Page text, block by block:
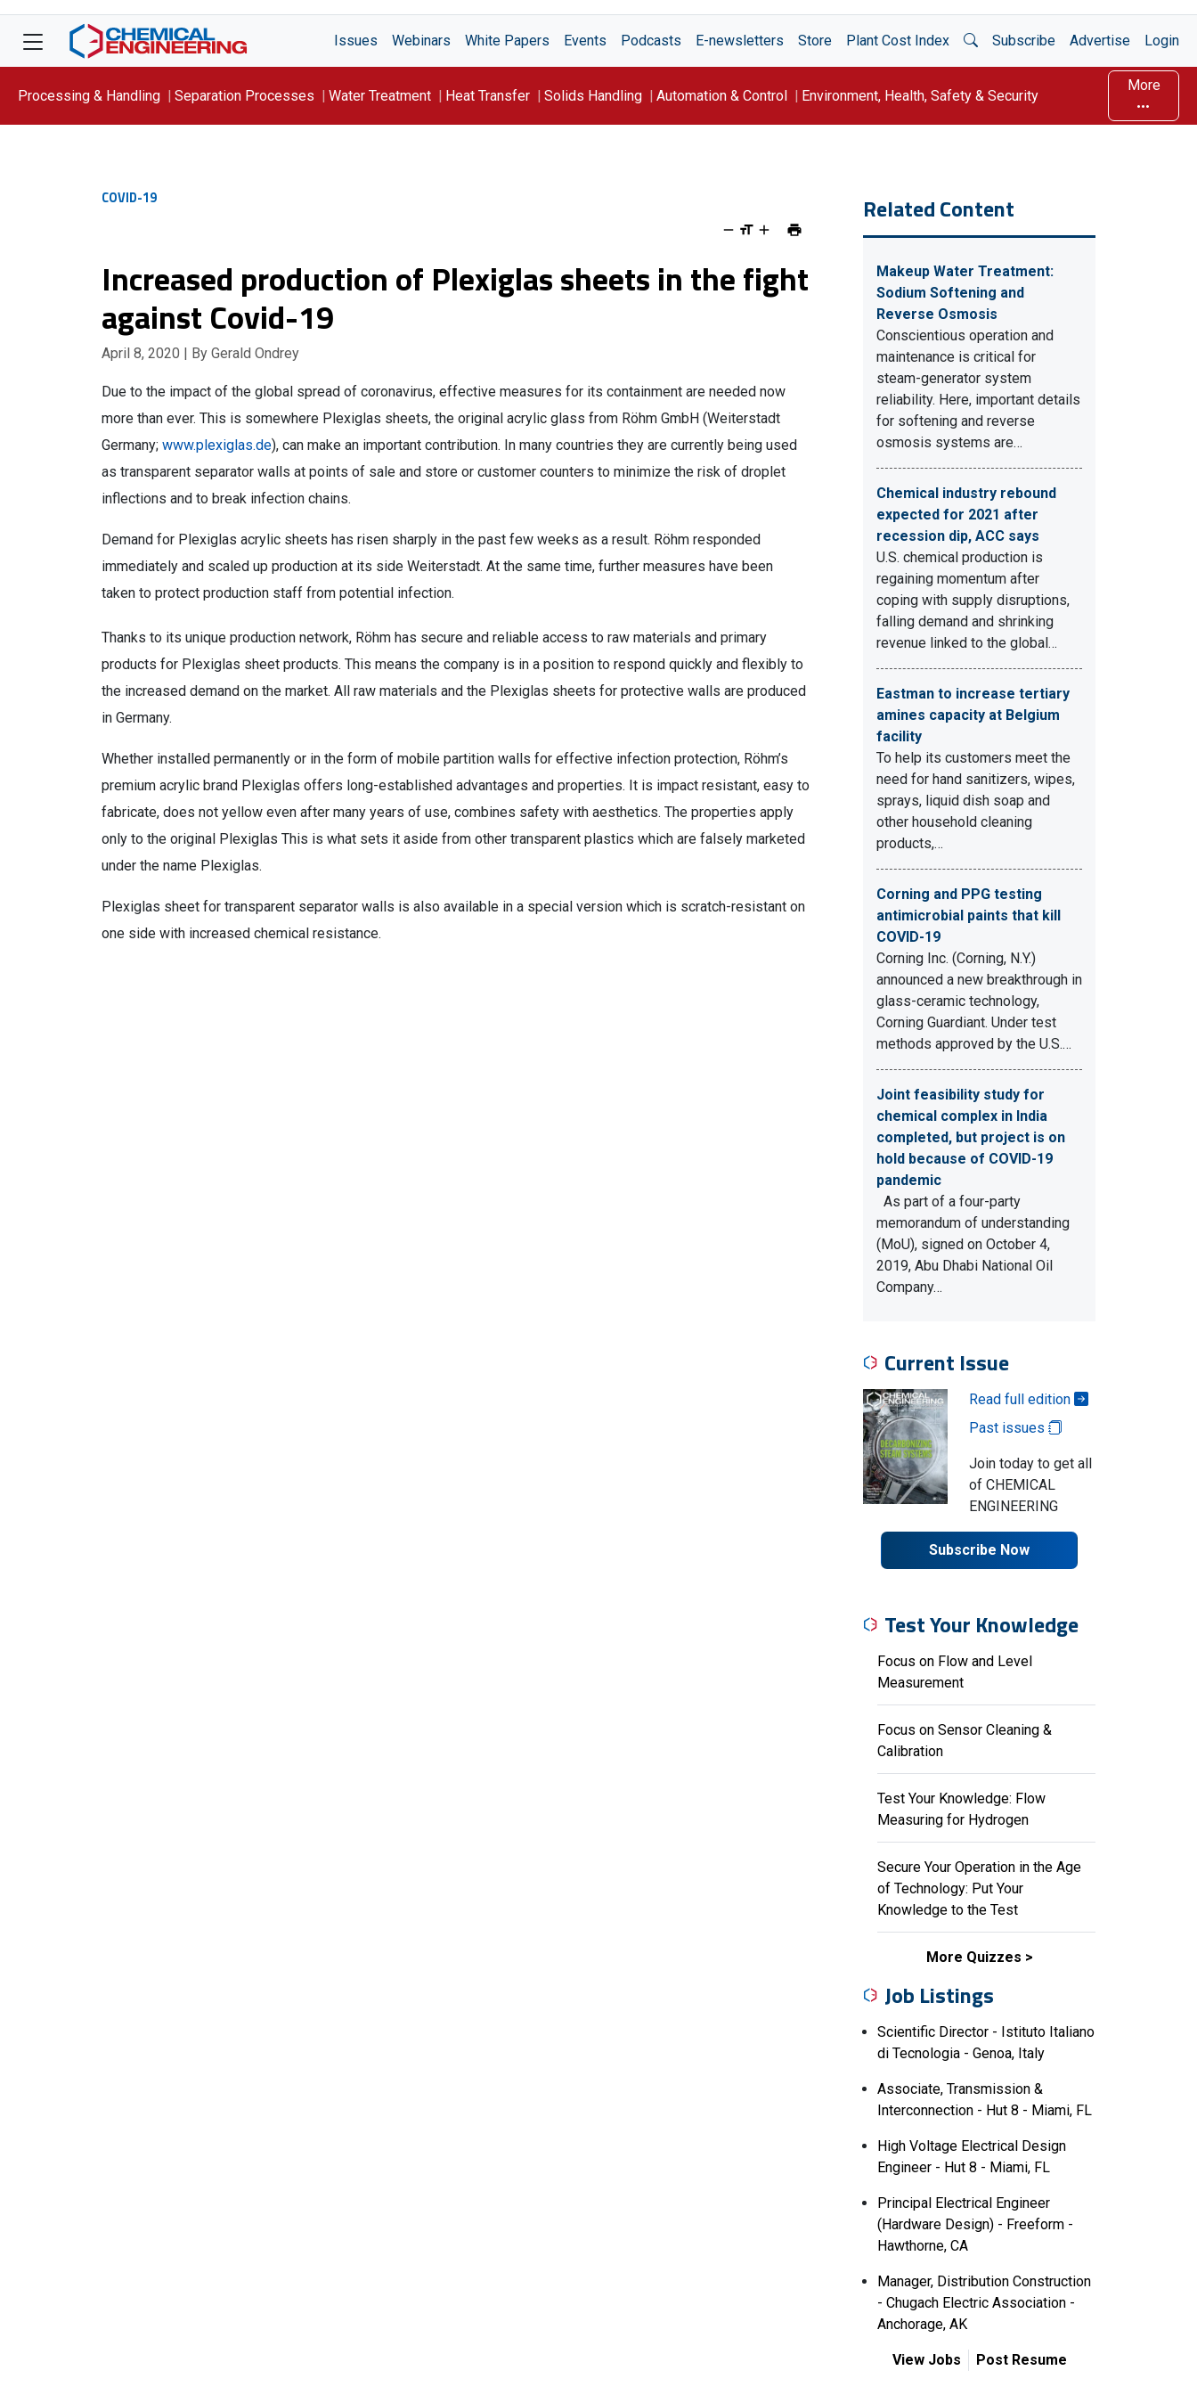
Issues Webinars White Papers Events Podcasts E-newsletters Store Plant Cost Index Open Search
Subscribe Advertise Login
Processing & Handling Separation Processes Water Treatment Heat Transfer Solids Handling Automation & Control Environment, Health, Safety & Security
More
COVID-19
Increased production of Plexiglas sheets in the fight
against Covid-19
April 8, 2020 | By Gerald Ondrey
Due to the impact of the global spread of coronavirus, effective measures for its containment are needed now
more than ever. This is somewhere Plexiglas sheets, the original acrylic glass from Röhm GmbH (Weiterstadt
Germany; www.plexiglas.de), can make an important contribution. In many countries they are currently being used
as transparent separator walls at points of sale and store or customer counters to minimize the risk of droplet
inflections and to break infection chains.
Demand for Plexiglas acrylic sheets has risen sharply in the past few weeks as a result. Röhm responded
immediately and scaled up production at its side Weiterstadt. At the same time, further measures have been
taken to protect production staff from potential infection.
Thanks to its unique production network, Röhm has secure and reliable access to raw materials and primary
products for Plexiglas sheet products. This means the company is in a position to respond quickly and flexibly to
the increased demand on the market. All raw materials and the Plexiglas sheets for protective walls are produced
in Germany.
Whether installed permanently or in the form of mobile partition walls for effective infection protection, Röhm’s
premium acrylic brand Plexiglas offers long-established advantages and properties. It is impact resistant, easy to
fabricate, does not yellow even after many years of use, combines safety with aesthetics. The properties apply
only to the original Plexiglas This is what sets it aside from other transparent plastics which are falsely marketed
under the name Plexiglas.
Plexiglas sheet for transparent separator walls is also available in a special version which is scratch-resistant on
one side with increased chemical resistance.
Related Content
Makeup Water Treatment:
Sodium Softening and
Reverse Osmosis
Conscientious operation and
maintenance is critical for
steam-generator system
reliability. Here, important details
for softening and reverse
osmosis systems are…
Chemical industry rebound
expected for 2021 after
recession dip, ACC says
U.S. chemical production is
regaining momentum after
coping with supply disruptions,
falling demand and shrinking
revenue linked to the global…
Eastman to increase tertiary
amines capacity at Belgium
facility
To help its customers meet the
need for hand sanitizers, wipes,
sprays, liquid dish soap and
other household cleaning
products,…
Corning and PPG testing
antimicrobial paints that kill
COVID-19
Corning Inc. (Corning, N.Y.)
announced a new breakthrough in
glass-ceramic technology,
Corning Guardiant. Under test
methods approved by the U.S.…
Joint feasibility study for
chemical complex in India
completed, but project is on
hold because of COVID-19
pandemic
As part of a four-party
memorandum of understanding
(MoU), signed on October 4,
2019, Abu Dhabi National Oil
Company…
Current Issue
Read full edition
Past issues
Join today to get all
of CHEMICAL
ENGINEERING
Subscribe Now
Test Your Knowledge
Focus on Flow and Level
Measurement
Focus on Sensor Cleaning &
Calibration
Test Your Knowledge: Flow
Measuring for Hydrogen
Secure Your Operation in the Age
of Technology: Put Your
Knowledge to the Test
More Quizzes
Job Listings
Scientific Director - Istituto Italiano
di Tecnologia - Genoa, Italy
Associate, Transmission &
Interconnection - Hut 8 - Miami, FL
High Voltage Electrical Design
Engineer - Hut 8 - Miami, FL
Principal Electrical Engineer
(Hardware Design) - Freeform -
Hawthorne, CA
Manager, Distribution Construction
- Chugach Electric Association -
Anchorage, AK
View Jobs Post Resume